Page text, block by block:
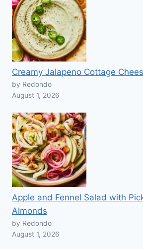
Creamy Jalapeno Cottage
by Redondo
August 1, 2026
Apple and Fennel Salad with
Almonds
by Redondo
August 1, 2026